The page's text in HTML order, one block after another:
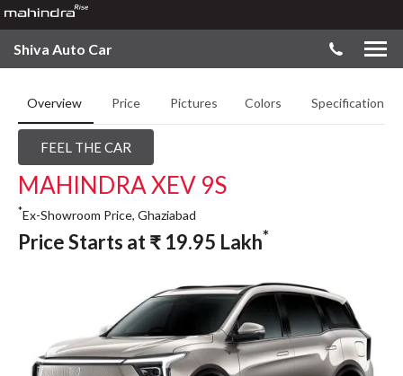
Shiva Auto Car
Overview Price Pictures Colors Specifications
FEEL THE CAR
MAHINDRA XEV 9S
*Ex-Showroom Price, Ghaziabad
Price Starts at₹ 19.95 Lakh*